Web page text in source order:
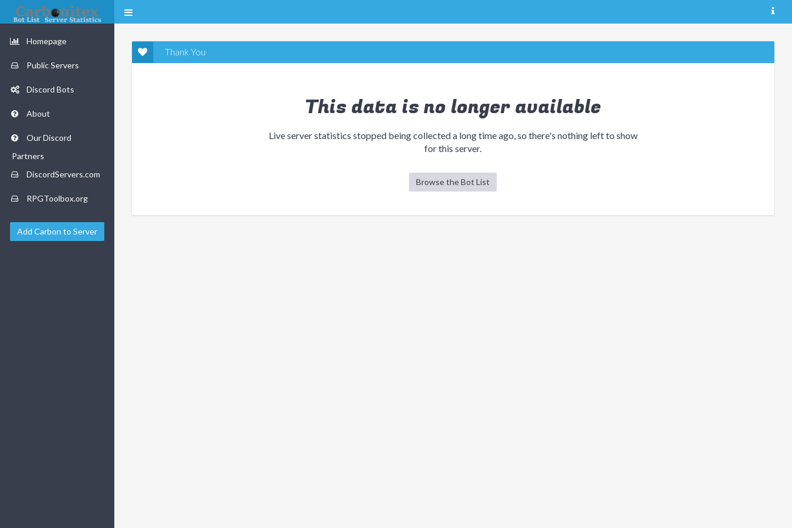
Homepage
Public Servers
Discord Bots
About
Our Discord
Partners
DiscordServers.com
RPGToolbox.org
Add Carbon to Server
Thank You
This data is no longer available
Live server statistics stopped being collected a long time ago, so there's nothing left to show
for this server.
Browse the Bot List